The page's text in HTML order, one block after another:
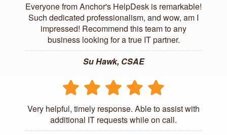
Everyone from Anchor's HelpDesk is remarkable!
Such dedicated professionalism, and wow, am I
impressed! Recommend this team to any
business looking for a true IT partner.
Su Hawk, CSAE
Very helpful, timely response. Able to assist with
additional IT requests while on call.